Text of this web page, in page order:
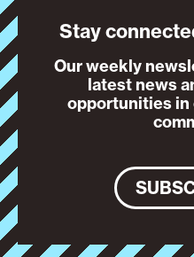
Stay
Our weekly
latest news
opportunities in